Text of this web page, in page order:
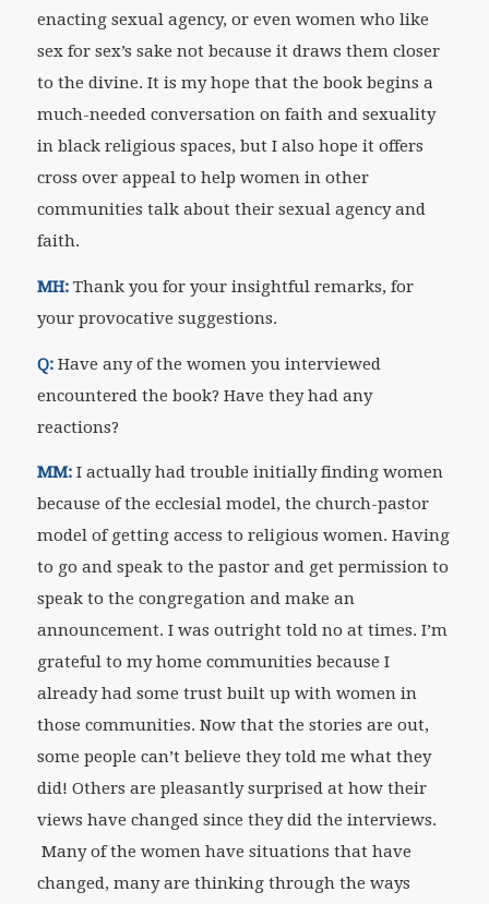
enacting sexual agency, or even women who like
sex for sex’s sake not because it draws them closer
to the divine. It is my hope that the book begins a
much-needed conversation on faith and sexuality
in black religious spaces, but I also hope it offers
cross over appeal to help women in other
communities talk about their sexual agency and
faith.
MH: Thank you for your insightful remarks, for
your provocative suggestions.
Q:Have any of the women you interviewed
encountered the book? Have they had any
reactions?
MM:I actually had trouble initially finding women
because of the ecclesial model, the church-pastor
model of getting access to religious women. Having
to go and speak to the pastor and get permission to
speak to the congregation and make an
announcement. I was outright told no at times. I’m
grateful to my home communities because I
already had some trust built up with women in
those communities. Now that the stories are out,
some people can’t believe they told me what they
did! Others are pleasantly surprised at how their
views have changed since they did the interviews.
Many of the women have situations that have
changed, many are thinking through the ways